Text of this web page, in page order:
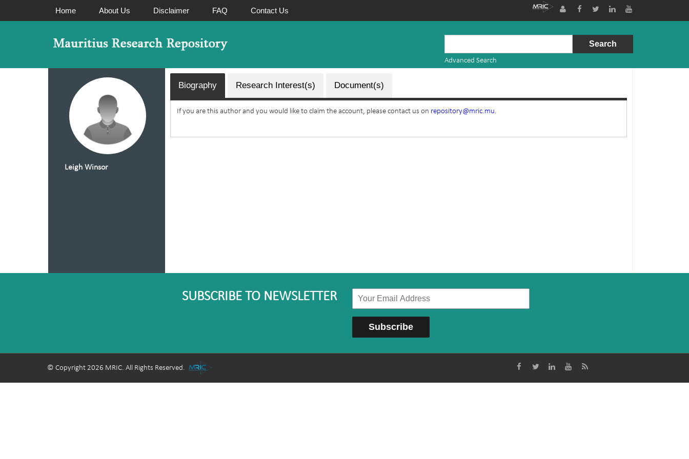
Home About Us Disclaimer FAQ Contact Us
Repository
Advanced Search
Leigh Winsor
Biography Research Interest(s) Document(s)
If you are this author and you would like to claim the account, please contact us on repository@mric.mu.
SUBSCRIBE TO NEWSLETTER
© Copyright 2026 MRIC. All Rights Reserved.